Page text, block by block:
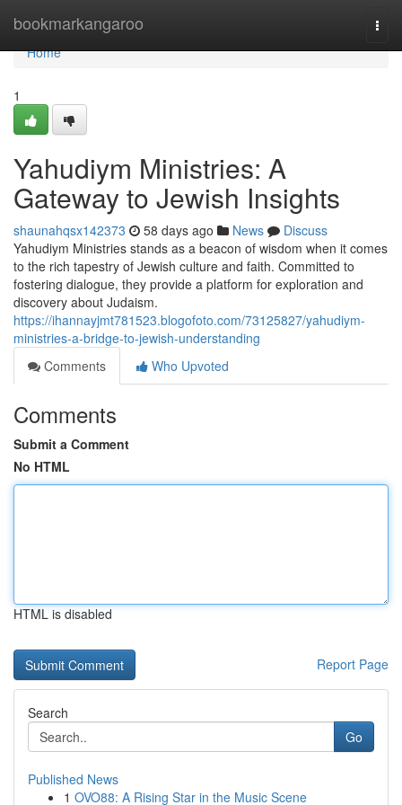
bookmarkangaroo
Home
Home
1
Yahudiym Ministries: A
Gateway to Jewish Insights
shaunahqsx142373 58 days ago News
Discuss
Yahudiym Ministries stands as a beacon of wisdom when it comes
to the rich tapestry of Jewish culture and faith. Committed to
fostering dialogue, they provide a platform for exploration and
discovery about Judaism.
https://ihannayjmt781523.blogofoto.com/73125827/yahudiym-
ministries-a-bridge-to-jewish-understanding
Comments
Who Upvoted
Comments
Submit a Comment
No HTML
HTML is disabled
Report Page
Search
Go
Published News
1 OVO88: A Rising Star in the Music Scene